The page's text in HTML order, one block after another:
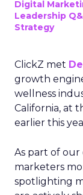
Digital
Leadership
Strategy
ClickZ met
growth
wellness
California, at
earlier this
As part of
marketers
spotlighting